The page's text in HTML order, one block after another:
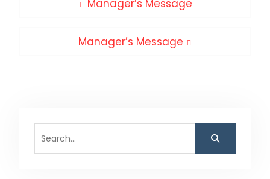
Manager’s Message
Next
Manager’s Message